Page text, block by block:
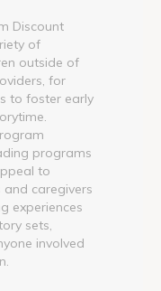
Discount
of
outside of
for
to foster early
programs
to
caregivers
experiences
sets,
involved